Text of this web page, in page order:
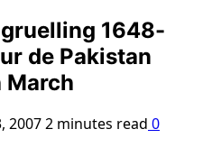
1648-
de Pakistan
March
20072 minutes read 0